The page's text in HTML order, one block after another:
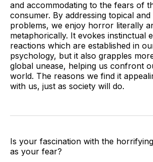
and accommodating to the fears of
consumer. By addressing topical and
problems, we enjoy horror literally
metaphorically. It evokes instinctual
reactions which are established in
psychology, but it also grapples
global unease, helping us confront
world. The reasons we find it
with us, just as society will do.
Is your fascination with the
as your fear?